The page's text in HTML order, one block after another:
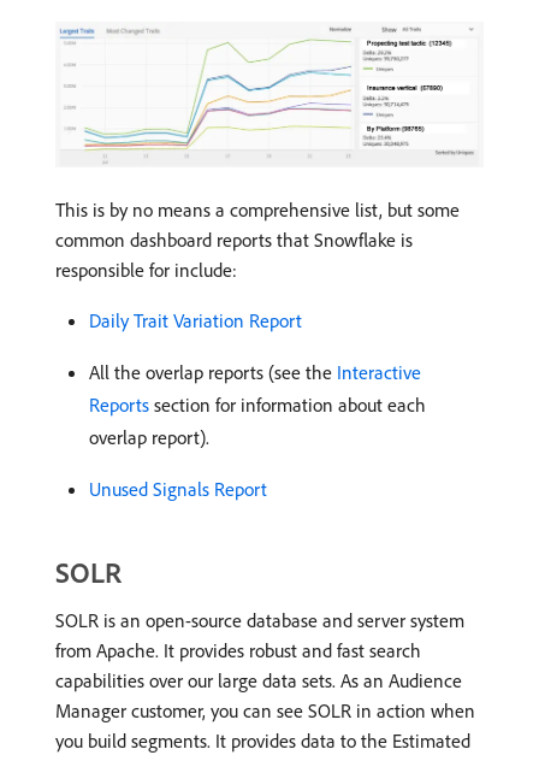
This is by no means a comprehensive list, but some
common dashboard reports that Snowflake is
responsible for include:
Daily Trait Variation Report
All the overlap reports (see the Interactive
Reports section for information about each
overlap report).
Unused Signals Report
SOLR
SOLR is an open-source database and server system
from Apache. It provides robust and fast search
capabilities over our large data sets. As an Audience
Manager customer, you can see SOLR in action when
you build segments. It provides data to the Estimated